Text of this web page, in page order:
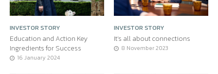
INVESTOR STORY
Education and Action Key
Ingredients for Success
16 January 2024
INVESTOR STORY
It’s all about connections
8 November 2023